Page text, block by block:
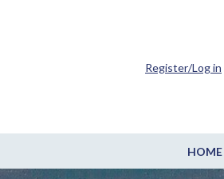
HOME
Register/Log in